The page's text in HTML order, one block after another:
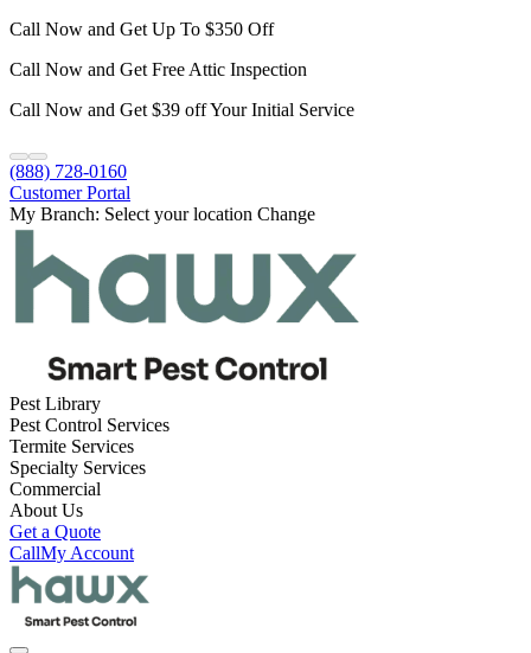
Call Now and Get Up To $350 Off
Call Now and Get Free Attic Inspection
Call Now and Get $39 off Your Initial Service
(888) 728-0160
Customer Portal
My Branch: Select your location Change
Pest Library
Pest Control Services
Termite Services
Specialty Services
Commercial
About Us
Get a Quote
CallMy Account